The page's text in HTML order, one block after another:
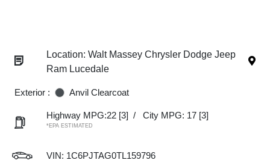
Location: Walt Massey Chrysler Dodge Jeep
Ram Lucedale
Exterior : Anvil Clearcoat
Highway MPG:22 [3] / City MPG: 17 [3]
*EPA ESTIMATED
VIN: 1C6PJTAG0TL159796